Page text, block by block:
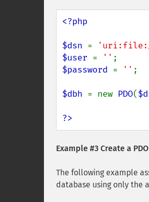
<?php
$dsn =
$user = ''
$password = '' ;
$dbh = new PDO(
?>
Example #3 Create a
The following example
database using only the